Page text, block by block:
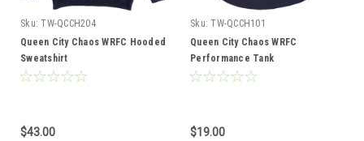
Sku: TW-QCCH204
Queen City Chaos WRFC Hooded
Sweatshirt
$43.00
Sku: TW-QCCH101
Queen City Chaos WRFC
Performance Tank
$19.00